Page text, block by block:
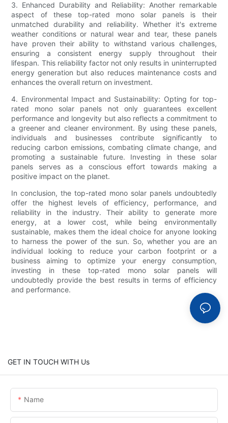
3. Enhanced Durability and Reliability: Another remarkable
aspect of these top-rated mono solar panels is their
unmatched durability and reliability. Whether it's extreme
weather conditions or natural wear and tear, these panels
have proven their ability to withstand various challenges,
ensuring a consistent energy supply throughout their
lifespan. This reliability factor not only results in uninterrupted
energy generation but also reduces maintenance costs and
enhances the overall return on investment.
4. Environmental Impact and Sustainability: Opting for top-
rated mono solar panels not only guarantees excellent
performance and longevity but also reflects a commitment to
a greener and cleaner environment. By using these panels,
individuals and businesses contribute significantly to
reducing carbon emissions, combating climate change, and
promoting a sustainable future. Investing in these solar
panels serves as a conscious effort towards making a
positive impact on the planet.
In conclusion, the top-rated mono solar panels undoubtedly
offer the highest levels of efficiency, performance, and
reliability in the industry. Their ability to generate more
energy, at a lower cost, while being environmentally
sustainable, makes them the ideal choice for anyone looking
to harness the power of the sun. So, whether you are an
individual looking to reduce your carbon footprint or a
business aiming to optimize your energy consumption,
investing in these top-rated mono solar panels will
undoubtedly provide the best results in terms of efficiency
and performance.
GET IN TOUCH WITH Us
Name